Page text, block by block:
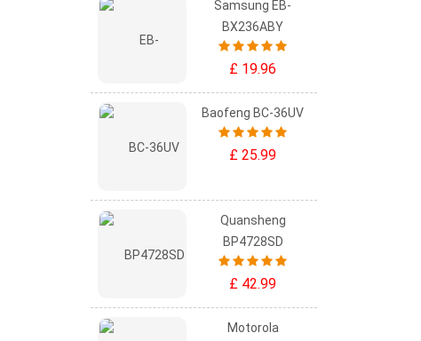
Samsung EB-
BX236ABY
£ 19.96
Baofeng BC-36UV
£ 25.99
Quansheng
BP4728SD
£ 42.99
Motorola